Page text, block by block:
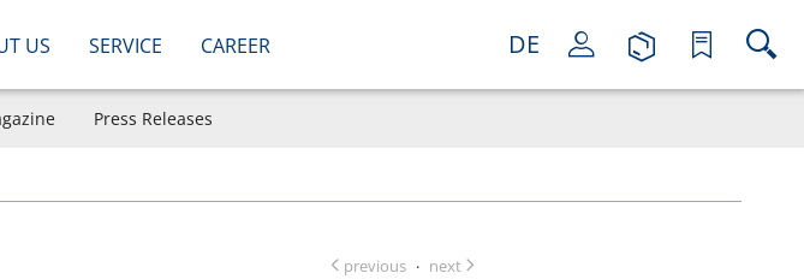
US SERVICE CAREER DE
Press Releases
previous · next